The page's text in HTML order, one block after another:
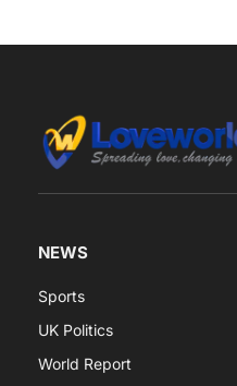
NEWS
Sports
UK Politics
World Report